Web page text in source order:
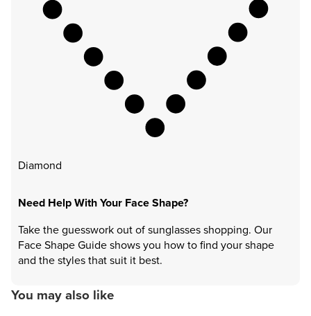
Diamond
Need Help With Your Face Shape?
Take the guesswork out of sunglasses shopping. Our
Face Shape Guide shows you how to find your shape
and the styles that suit it best.
You may also like